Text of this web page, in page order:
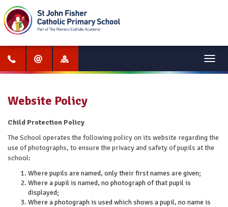
Menu
Website Policy
Child Protection Policy
The School operates the following policy on its website regarding the
use of photographs, to ensure the privacy and safety of pupils at the
school:
Where pupils are named, only their first names are given;
Where a pupil is named, no photograph of that pupil is
displayed;
Where a photograph is used which shows a pupil, no name is